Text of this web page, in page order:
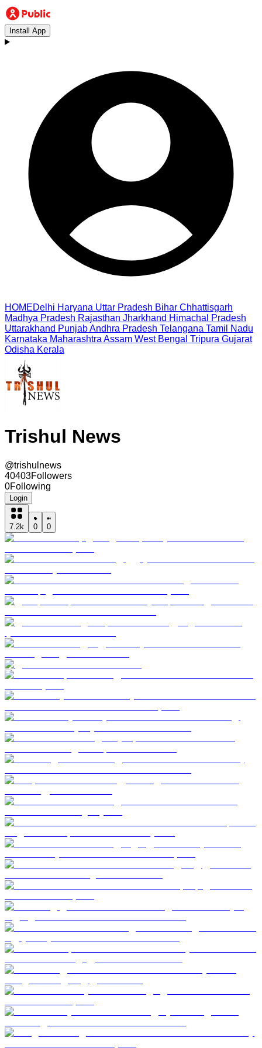
Install App
HOMEDelhi Haryana Uttar Pradesh Bihar Chhattisgarh
Madhya Pradesh Rajasthan Jharkhand Himachal Pradesh
Uttarakhand PunjabAndhra Pradesh Telangana Tamil Nadu
Karnataka Maharashtra Assam West Bengal Tripura Gujarat
Odisha Kerala
Trishul News
@trishulnews
40403Followers
0Following
Login
7.2k 0 0